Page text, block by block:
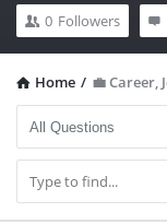
0 Followers
Home / 💼 Career,